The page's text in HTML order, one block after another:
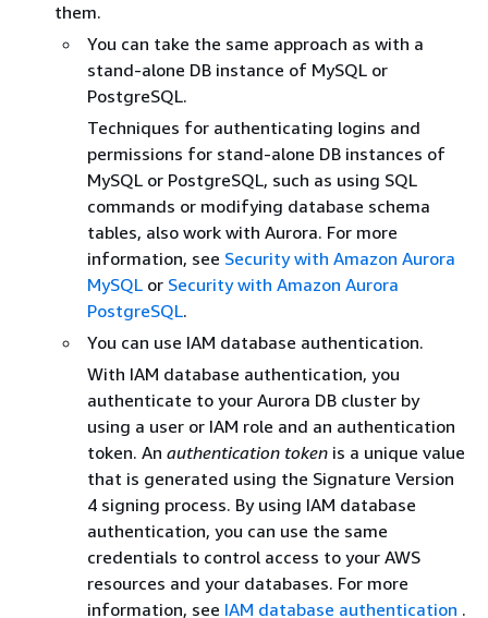
them.
You can take the same approach as with a
stand-alone DB instance of MySQL or
PostgreSQL.
Techniques for authenticating logins and
permissions for stand-alone DB instances of
MySQL or PostgreSQL, such as using SQL
commands or modifying database schema
tables, also work with Aurora. For more
information, see Security with Amazon Aurora
MySQL or Security with Amazon Aurora
PostgreSQL.
You can use IAM database authentication.
With IAM database authentication, you
authenticate to your Aurora DB cluster by
using a user or IAM role and an authentication
token. An authentication token is a unique value
that is generated using the Signature Version
4 signing process. By using IAM database
authentication, you can use the same
credentials to control access to your AWS
resources and your databases. For more
information, see IAM database authentication .